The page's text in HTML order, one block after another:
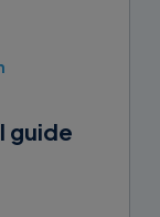
guide